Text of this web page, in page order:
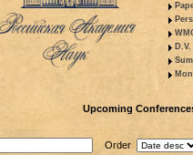
Upcoming
Order